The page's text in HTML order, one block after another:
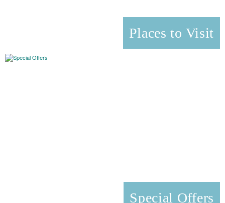
Places to Visit
Special Offers